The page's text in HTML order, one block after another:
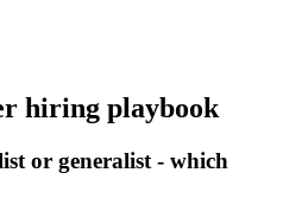
hiring playbook
or generalist - which